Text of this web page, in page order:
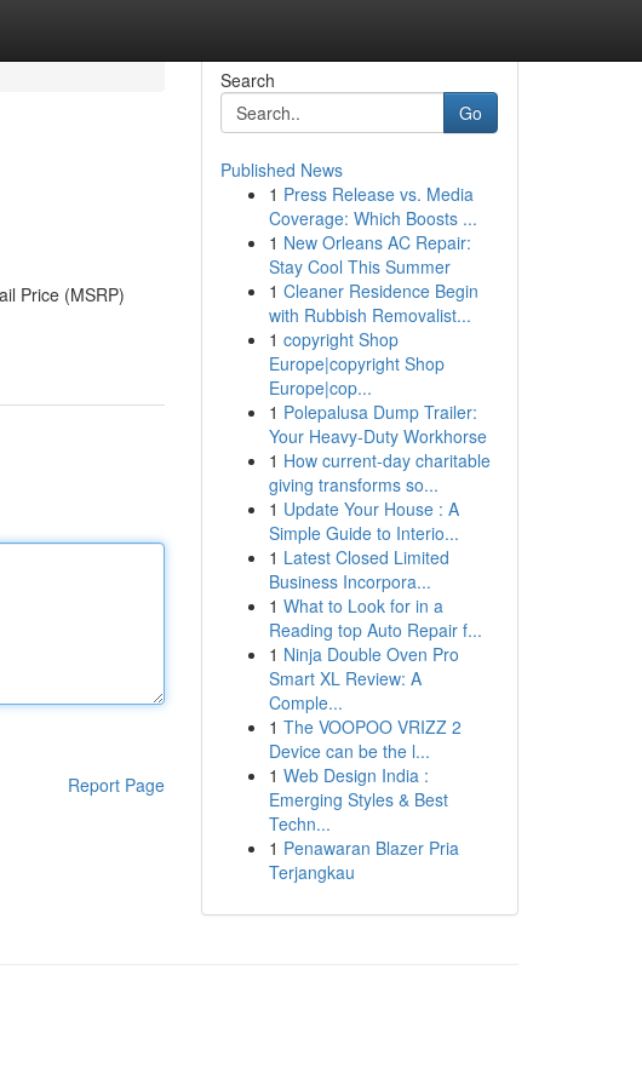
Price (MSRP)
Report Page
Search
Go
Published News
1 Press Release vs. Media
Coverage: Which Boosts ...
1 New Orleans AC Repair:
Stay Cool This Summer
1 Cleaner Residence Begin
with Rubbish Removalist...
1 copyright Shop
Europe|copyright Shop
Europe|cop...
1 Polepalusa Dump Trailer:
Your Heavy-Duty Workhorse
1 How current-day charitable
giving transforms so...
1 Update Your House : A
Simple Guide to Interio...
1 Latest Closed Limited
Business Incorpora...
1 What to Look for in a
Reading top Auto Repair f...
1 Ninja Double Oven Pro
Smart XL Review: A
Comple...
1 The VOOPOO VRIZZ 2
Device can be the l...
1 Web Design India :
Emerging Styles & Best
Techn...
1 Penawaran Blazer Pria
Terjangkau